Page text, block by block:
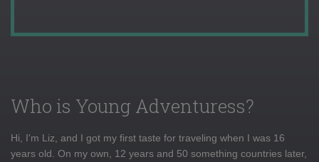
Who is Young Adventuress?
Hi, I'm Liz, and I got my first taste for traveling when I was 16
years old. On my own, 12 years and 50 something countries later,